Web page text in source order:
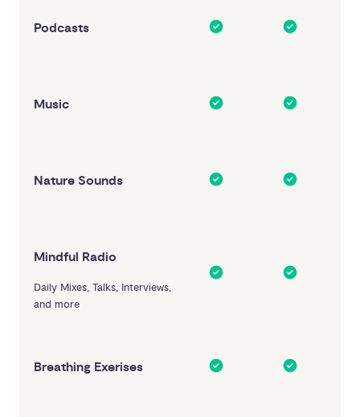
Podcasts
Music
Nature Sounds
Mindful Radio
Daily Mixes, Talks, Interviews,
and more
Breathing Exerises